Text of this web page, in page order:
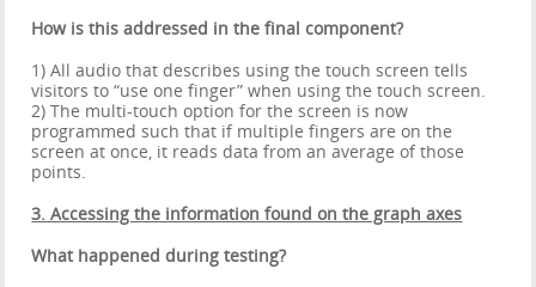
How is this addressed in the final component?
1) All audio that describes using the touch screen tells
visitors to “use one finger” when using the touch screen.
2) The multi-touch option for the screen is now
programmed such that if multiple fingers are on the
screen at once, it reads data from an average of those
points.
3. Accessing the information found on the graph axes
What happened during testing?